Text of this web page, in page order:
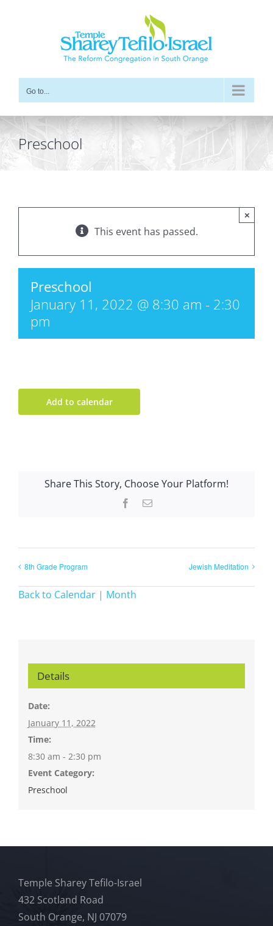
Go to...
Preschool
This event has passed.
×
Preschool
January 11, 2022 @ 8:30 am - 2:30
pm
Add to calendar
Share This Story, Choose Your Platform!
Facebook
Email
8th Grade Program Jewish Meditation
Back to Calendar | Month
Details
Date:
January 11, 2022
Time:
8:30 am - 2:30 pm
Event Category:
Preschool
Temple Sharey Tefilo-Israel
432 Scotland Road
South Orange, NJ 07079